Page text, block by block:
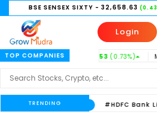
SENSEX SIXTY- 32,658.63 (0.43%)
Login
TOP COMPANIES
TATASTEEL -186.53 (0.73%) MARUTI -
TRENDING
Limited 533 #HDFC Bank Limited